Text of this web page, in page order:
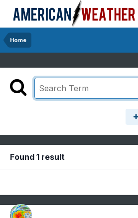
Home
Found 1 result